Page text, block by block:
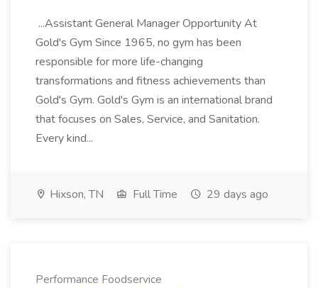
...Assistant General Manager Opportunity At
Gold's Gym Since 1965, no gym has been
responsible for more life-changing
transformations and fitness achievements than
Gold's Gym. Gold's Gym is an international brand
that focuses on Sales, Service, and Sanitation.
Every kind...
Hixson, TN Full Time 29 days ago
Performance Foodservice